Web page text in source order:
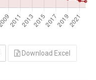
Download Excel